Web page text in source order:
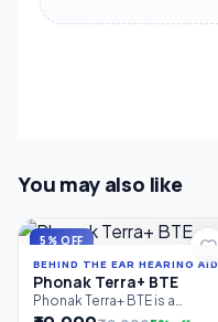
You may also like
5% OFF
BEHIND THE EAR HEARING AID
Phonak Terra+ BTE
Phonak Terra+ BTE is a
reliable Behind-the-Ear (BTE)